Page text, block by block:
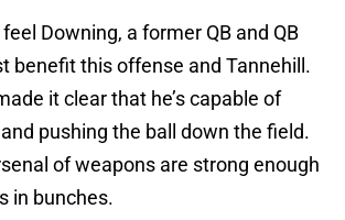
Downing, a former QB and QB
benefit this offense and Tannehill.
it clear that he’s capable of
pushing the ball down the field.
of weapons are strong enough
in bunches.